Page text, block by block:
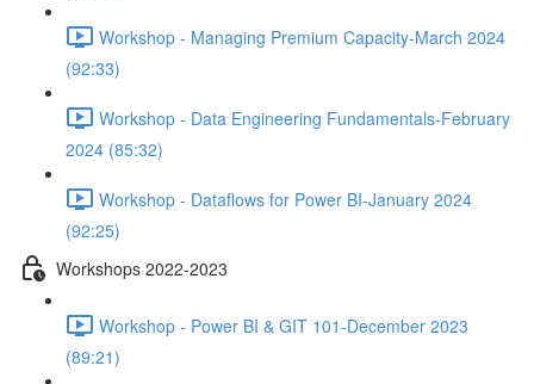
Workshop - Managing Premium Capacity-March 2024
(92:33)
Workshop - Data Engineering Fundamentals-February
2024 (85:32)
Workshop - Dataflows for Power BI-January 2024
(92:25)
Workshops 2022-2023
Workshop - Power BI & GIT 101-December 2023
(89:21)